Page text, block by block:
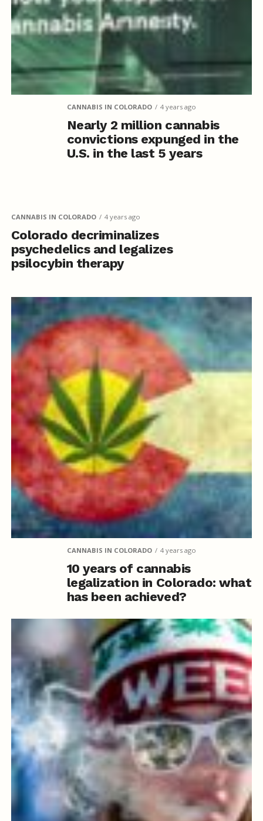
CANNABIS IN COLORADO 4 years ago
Nearly 2 million cannabis
convictions expunged in the
U.S. in the last 5 years
CANNABIS IN COLORADO 4 years ago
Colorado decriminalizes
psychedelics and legalizes
psilocybin therapy
CANNABIS IN COLORADO 4 years ago
10 years of cannabis
legalization in Colorado: what
has been achieved?